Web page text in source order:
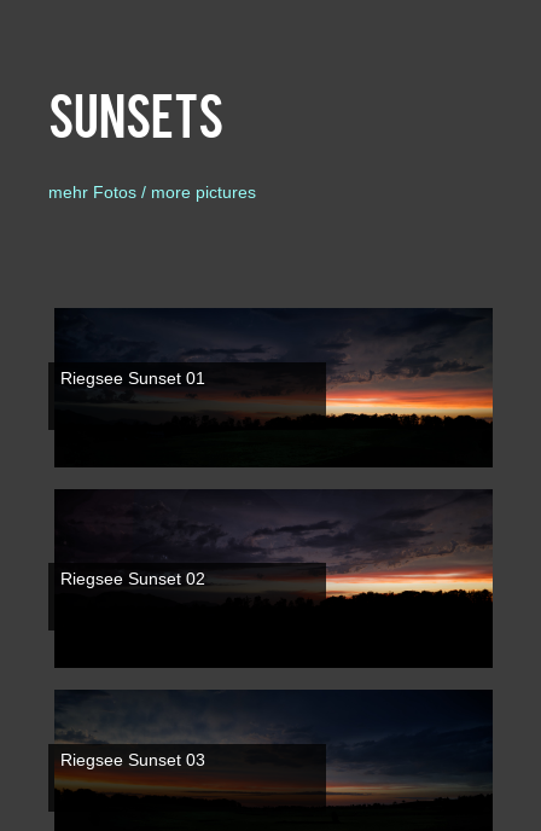
Sunsets
mehr Fotos / more pictures
Riegsee Sunset 01
Riegsee Sunset 02
Riegsee Sunset 03